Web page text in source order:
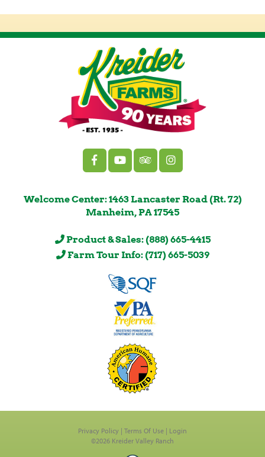
Welcome Center: 1463 Lancaster Road (Rt. 72)
Manheim, PA 17545
Product & Sales: (888) 665-4415
Farm Tour Info: (717) 665-5039
Privacy Policy Terms Of Use
Login
©2026 Kreider Valley Ranch